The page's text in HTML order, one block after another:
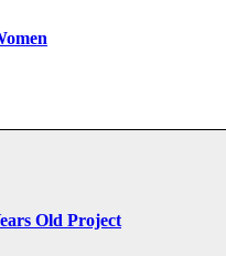
Old Project